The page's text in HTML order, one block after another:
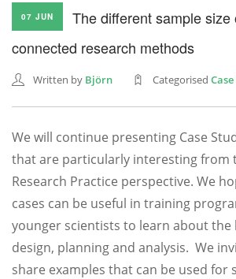
CONTACT US
NEWSLETTER
SEARCH SITE
07 JUN
The different sample size
connected research methods
Written by Björn Categorised
We will continue presenting Case
that are particularly interesting from
Research Practice perspective. We
cases can be useful in training
younger scientists to learn about the
design, planning and analysis. We
share examples that can be used for